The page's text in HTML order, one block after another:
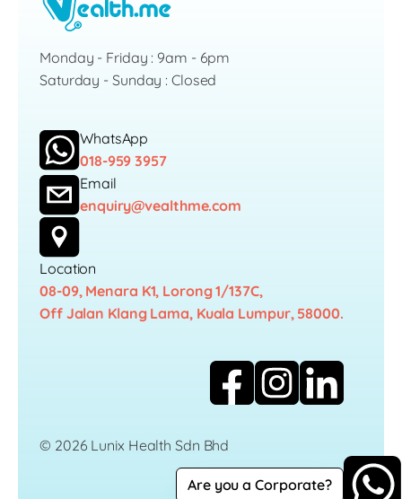
Monday - Friday : 9am - 6pm
Saturday - Sunday : Closed
WhatsApp
018-959 3957
Email
enquiry@vealthme.com
Location
08-09, Menara K1, Lorong 1/137C,
Off Jalan Klang Lama, Kuala Lumpur, 58000.
© 2026 Lunix Health Sdn Bhd
CareerPrivacy Policy
Are you a Corporate?